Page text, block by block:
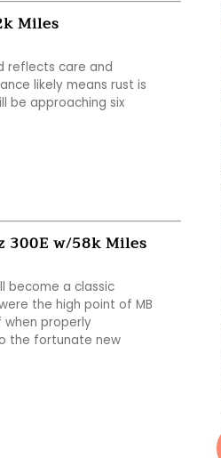
Miles
reflects care and
likely means rust is
be approaching six
300E w/58k Miles
become a classic
the high point of MB
when properly
the fortunate new